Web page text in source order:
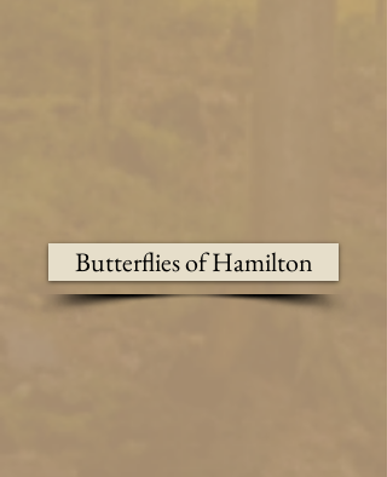
Butterflies of Hamilton